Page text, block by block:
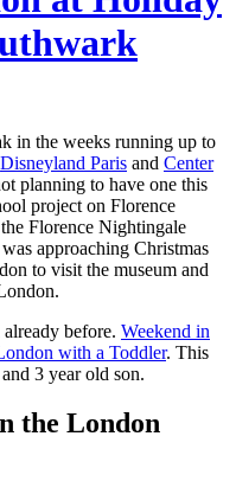
in the weeks running up to
Disneyland Paris and Center
planning to have one this
project on Florence
Florence Nightingale
approaching Christmas
to visit the museum and
before. Weekend in
with a Toddler. This
3 year old son.
the London